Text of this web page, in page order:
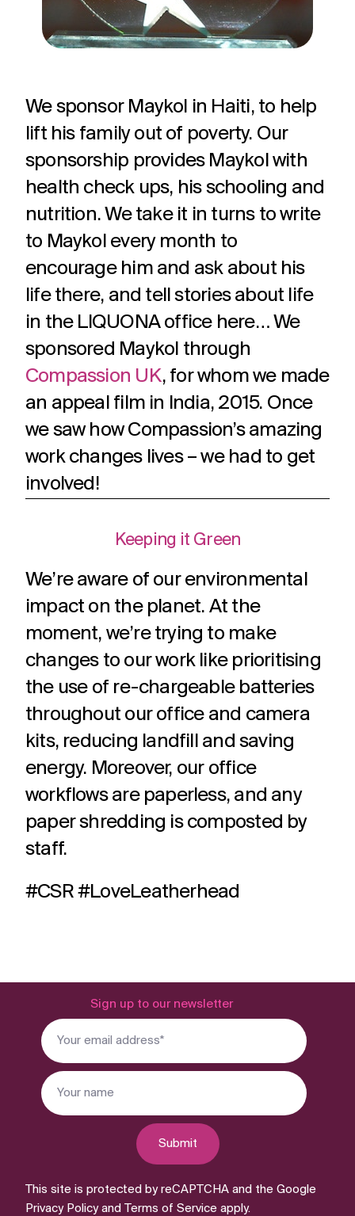
We sponsor Maykol in Haiti, to help
lift his family out of poverty. Our
sponsorship provides Maykol with
health check ups, his schooling and
nutrition. We take it in turns to write
to Maykol every month to
encourage him and ask about his
life there, and tell stories about life
in the LIQUONA office here… We
sponsored Maykol through
Compassion UK, for whom we made
an appeal film in India, 2015. Once
we saw how Compassion’s amazing
work changes lives – we had to get
involved!
Keeping it Green
We’re aware of our environmental
impact on the planet. At the
moment, we’re trying to make
changes to our work like prioritising
the use of re-chargeable batteries
throughout our office and camera
kits, reducing landfill and saving
energy. Moreover, our office
workflows are paperless, and any
paper shredding is composted by
staff.
#CSR #LoveLeatherhead
Sign up to our newsletter
Submit
This site is protected by reCAPTCHA and the Google
Privacy Policyand Terms of Service apply.